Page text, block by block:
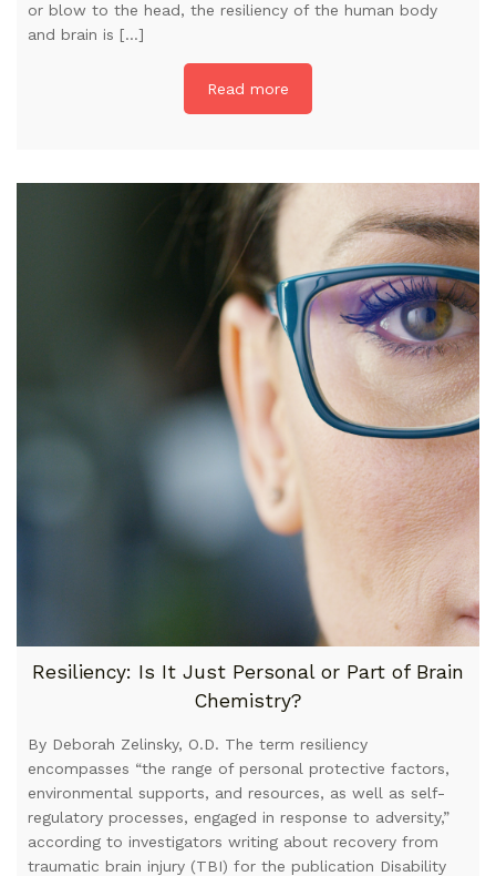
or blow to the head, the resiliency of the human body
and brain is […]
Read more
Resiliency: Is It Just Personal or Part of Brain
Chemistry?
By Deborah Zelinsky, O.D. The term resiliency
encompasses “the range of personal protective factors,
environmental supports, and resources, as well as self-
regulatory processes, engaged in response to adversity,”
according to investigators writing about recovery from
traumatic brain injury (TBI) for the publication Disability